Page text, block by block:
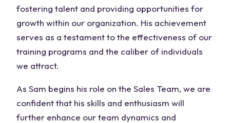
fostering talent and providing opportunities for
growth within our organization. His achievement
serves as a testament to the effectiveness of our
training programs and the caliber of individuals
we attract.
As Sam begins his role on the Sales Team, we are
confident that his skills and enthusiasm will
further enhance our team dynamics and